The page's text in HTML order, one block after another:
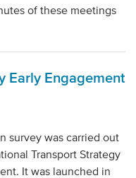
of these meetings
Early Engagement
survey was carried out
Transport Strategy
It was launched in